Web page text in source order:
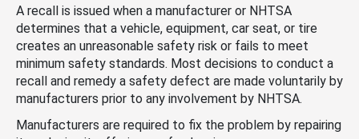
A recall is issued when a manufacturer or NHTSA
determines that a vehicle, equipment, car seat, or tire
creates an unreasonable safety risk or fails to meet
minimum safety standards. Most decisions to conduct a
recall and remedy a safety defect are made voluntarily by
manufacturers prior to any involvement by NHTSA.
Manufacturers are required to fix the problem by repairing